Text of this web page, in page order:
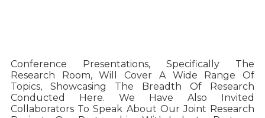
Conference Presentations, Specifically The
Research Room, Will Cover A Wide Range Of
Topics, Showcasing The Breadth Of Research
Conducted Here. We Have Also Invited
Collaborators To Speak About Our Joint Research